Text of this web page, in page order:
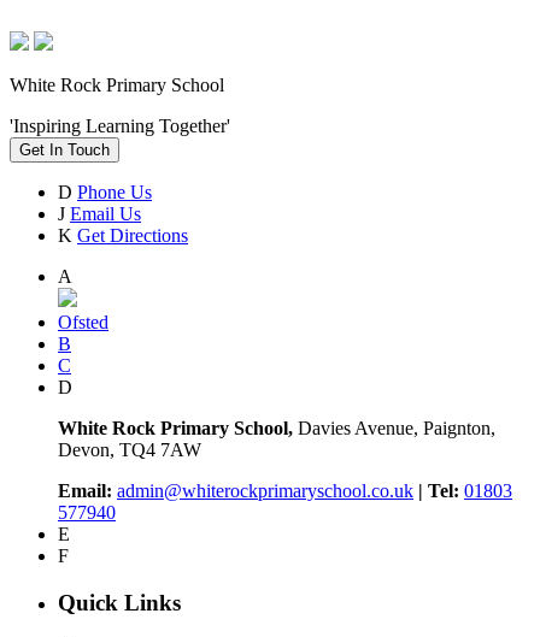
White Rock Primary School
'Inspiring Learning Together'
Get In Touch
D Phone Us
J Email Us
K Get Directions
A
Ofsted
B
C
D
White Rock Primary School, Davies Avenue, Paignton,
Devon, TQ4 7AW
Email: admin@whiterockprimaryschool.co.uk | Tel: 01803
577940
E
F
Quick Links